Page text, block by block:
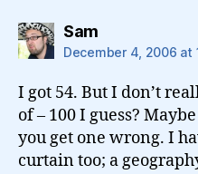
Samsays:
December 4, 2006 at
I got 54. But I don’t
of – 100 I guess?
you get one wrong. I
curtain too; a